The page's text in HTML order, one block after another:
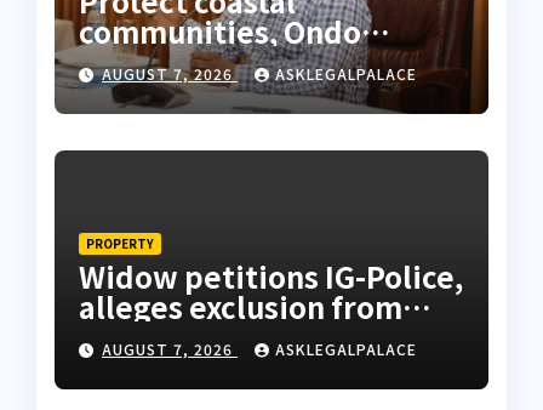
communities, Ondo
monarch admonishes FG
AUGUST 7, 2026 ASKLEGALPALACE
PROPERTY
Widow petitions IG-Police,
alleges exclusion from
husband’s estate
AUGUST 7, 2026 ASKLEGALPALACE